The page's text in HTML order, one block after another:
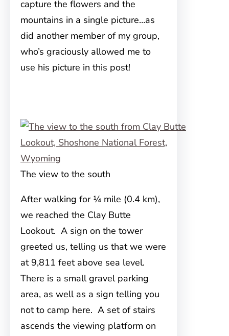
capture the flowers and the
mountains in a single picture…as
did another member of my group,
who’s graciously allowed me to
use his picture in this post!
The view to the south
After walking for ¼ mile (0.4 km),
we reached the Clay Butte
Lookout. A sign on the tower
greeted us, telling us that we were
at 9,811 feet above sea level.
There is a small gravel parking
area, as well as a sign telling you
not to camp here. A set of stairs
ascends the viewing platform on